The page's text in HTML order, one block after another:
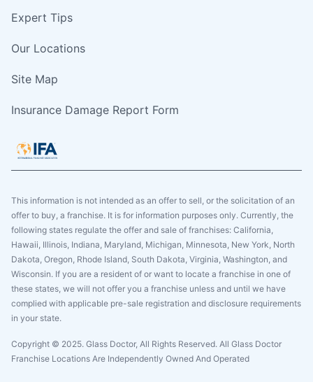
Expert Tips
Our Locations
Site Map
Insurance Damage Report Form
This information is not intended as an offer to sell, or the solicitation of an
offer to buy, a franchise. It is for information purposes only. Currently, the
following states regulate the offer and sale of franchises: California,
Hawaii, Illinois, Indiana, Maryland, Michigan, Minnesota, New York, North
Dakota, Oregon, Rhode Island, South Dakota, Virginia, Washington, and
Wisconsin. If you are a resident of or want to locate a franchise in one of
these states, we will not offer you a franchise unless and until we have
complied with applicable pre-sale registration and disclosure requirements
in your state.
Copyright © 2025. Glass Doctor, All Rights Reserved. All Glass Doctor
Franchise Locations Are Independently Owned And Operated